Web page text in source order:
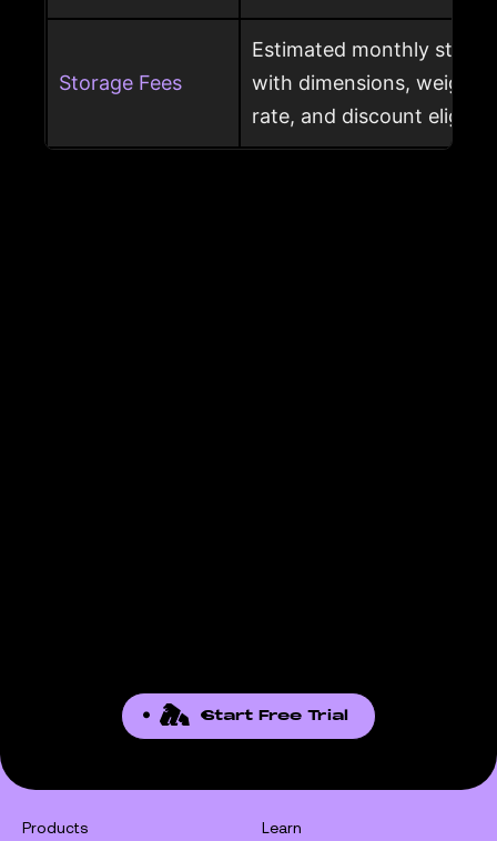
Storage Fees
Estimated monthly
with dimensions, weight,
rate, and discount
Start Free Trial
Products Learn